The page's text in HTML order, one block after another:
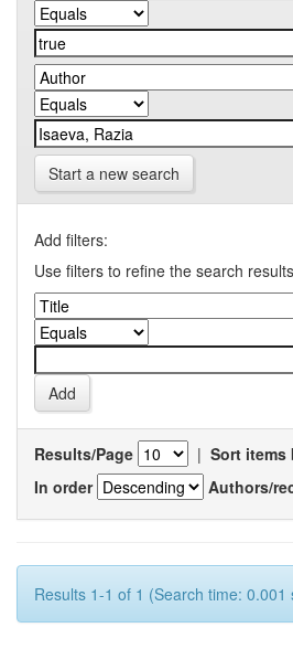
Start a new search
Add filters:
Use filters to refine the search
Results/Page | Sort items
In order
Authors/
Results 1-1 of 1 (Search time: 0.001